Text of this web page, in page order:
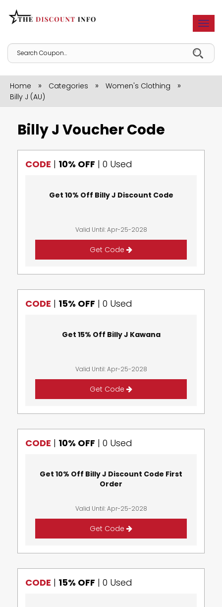
Home » Categories » Women's Clothing »
Billy J (AU)
Billy J Voucher Code
CODE | 10% OFF | 0 Used
Get 10% Off Billy J Discount Code
Valid Until: Apr-25-2028
Get Code
CODE | 15% OFF | 0 Used
Get 15% Off Billy J Kawana
Valid Until: Apr-25-2028
Get Code
CODE | 10% OFF | 0 Used
Get 10% Off Billy J Discount Code First
Order
Valid Until: Apr-25-2028
Get Code
CODE | 15% OFF | 0 Used